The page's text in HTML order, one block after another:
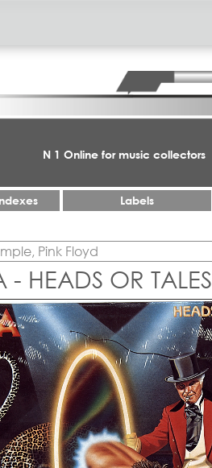
N 1 Online for music collectors
Labels
- HEADS OR TALES